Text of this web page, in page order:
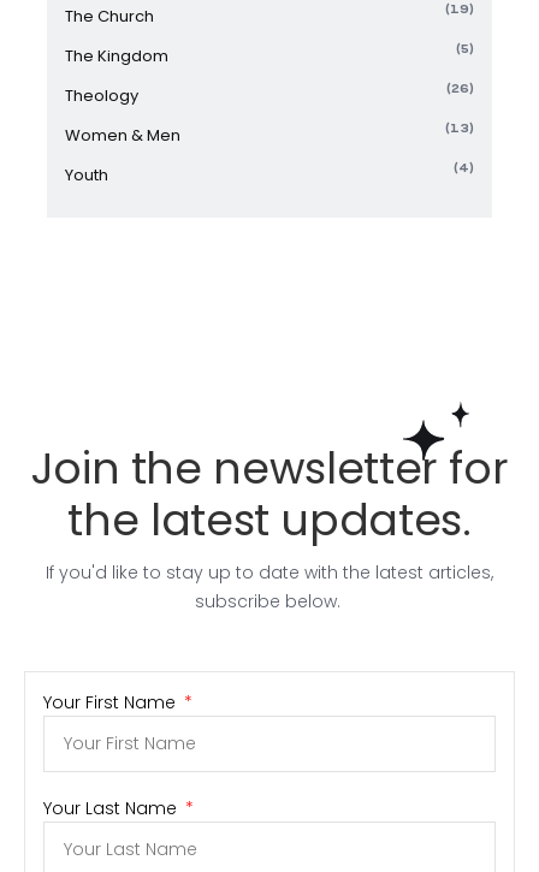
The Church (19)
The Kingdom (5)
Theology (26)
Women & Men (13)
Youth (4)
Join the newsletter for
the latest updates.
If you'd like to stay up to date with the latest articles,
subscribe below.
Your First Name
Your Last Name